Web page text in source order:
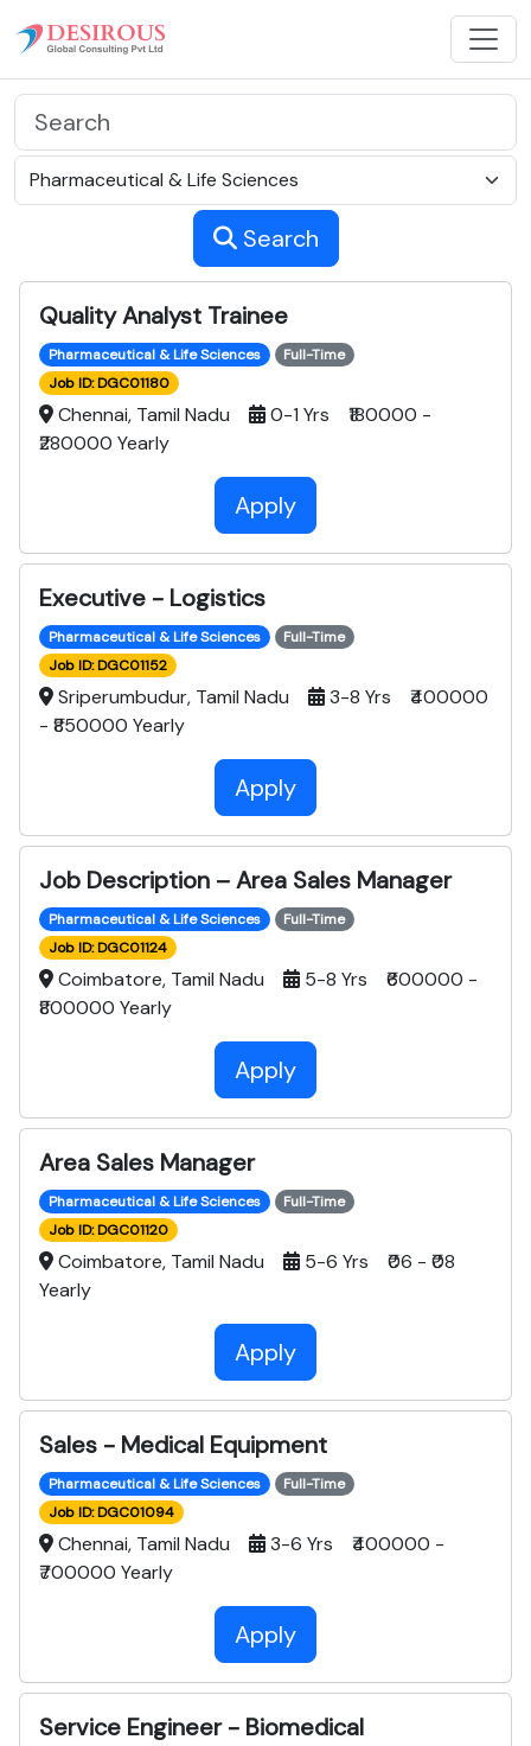
Search
Quality Analyst Trainee
Pharmaceutical & Life Sciences
Full-Time
Job ID: DGC01180
Chennai, Tamil Nadu
0-1 Yrs ₹180000 -
₹280000 Yearly
Apply
Executive - Logistics
Pharmaceutical & Life Sciences
Full-Time
Job ID: DGC01152
Sriperumbudur, Tamil Nadu
3-8 Yrs ₹400000
- ₹850000 Yearly
Apply
Job Description – Area Sales Manager
Pharmaceutical & Life Sciences
Full-Time
Job ID: DGC01124
Coimbatore, Tamil Nadu
5-8 Yrs ₹600000 -
₹800000 Yearly
Apply
Area Sales Manager
Pharmaceutical & Life Sciences
Full-Time
Job ID: DGC01120
Coimbatore, Tamil Nadu
5-6 Yrs ₹06 - ₹08
Yearly
Apply
Sales - Medical Equipment
Pharmaceutical & Life Sciences
Full-Time
Job ID: DGC01094
Chennai, Tamil Nadu
3-6 Yrs ₹400000 -
₹700000 Yearly
Apply
Service Engineer - Biomedical